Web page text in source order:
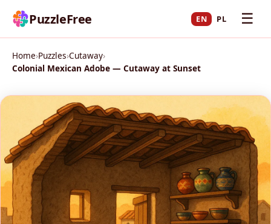
PuzzleFree EN PL ☰
Home›Puzzles›Cutaway›
Colonial Mexican Adobe — Cutaway at Sunset